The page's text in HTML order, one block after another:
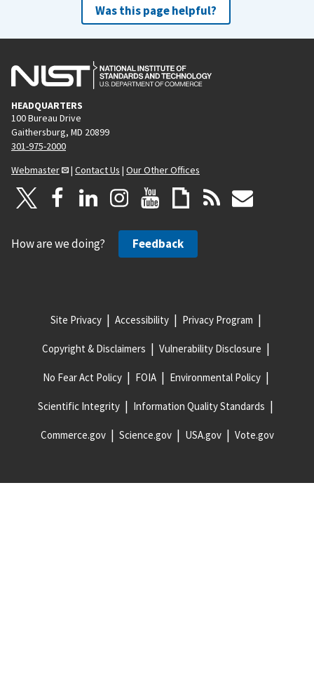
Was this page helpful?
HEADQUARTERS
100 Bureau Drive
Gaithersburg, MD 20899
301-975-2000
Webmaster
| Contact Us | Our Other Offices
How are we doing? Feedback
Site Privacy Accessibility Privacy Program
Copyright & Disclaimers Vulnerability Disclosure
No Fear Act Policy FOIA Environmental Policy
Scientific Integrity Information Quality Standards
Commerce.gov Science.gov USA.gov Vote.gov